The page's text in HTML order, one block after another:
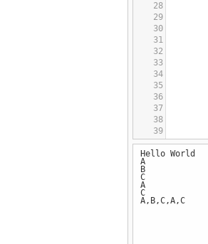
28
29
30
31
32
33
34
35
36
37
38
39
40
41
45
Hello World
A
B
C
A
C
A,B,C,A,C